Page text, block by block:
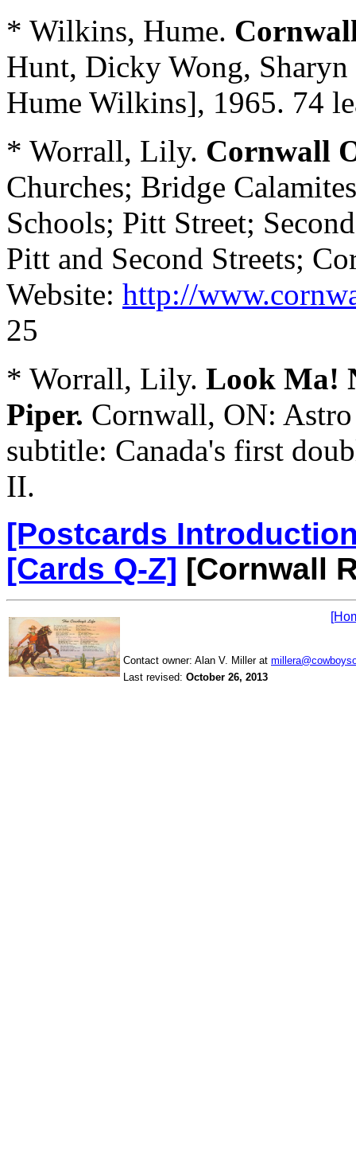
* Wilkins, Hume.
Hunt, Dicky Wong,
Hume Wilkins], 1965. 74
* Worrall, Lily. Cornwall
Churches; Bridge
Schools; Pitt Street;
Pitt and Second Streets;
Website: http://
25
* Worrall, Lily. Look Ma!
Piper. Cornwall, ON:
subtitle: Canada's first
II.
[Postcards
[Cards Q-Z] [Cornwall
Contact owner: Alan V. Miller at
Last revised: October 26, 2013